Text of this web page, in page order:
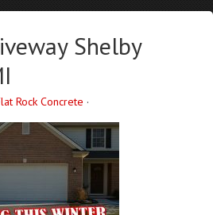
Shelby
Rock Concrete ·